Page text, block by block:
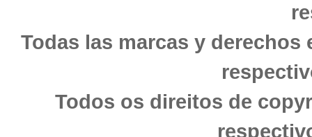
Todas las marcas y
Todos os direitos de